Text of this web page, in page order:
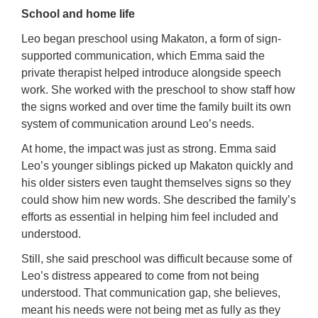
School and home life
Leo began preschool using Makaton, a form of sign-
supported communication, which Emma said the
private therapist helped introduce alongside speech
work. She worked with the preschool to show staff how
the signs worked and over time the family built its own
system of communication around Leo’s needs.
At home, the impact was just as strong. Emma said
Leo’s younger siblings picked up Makaton quickly and
his older sisters even taught themselves signs so they
could show him new words. She described the family’s
efforts as essential in helping him feel included and
understood.
Still, she said preschool was difficult because some of
Leo’s distress appeared to come from not being
understood. That communication gap, she believes,
meant his needs were not being met as fully as they